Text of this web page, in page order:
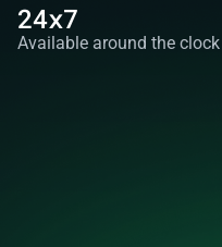
24x7
Available around the clock